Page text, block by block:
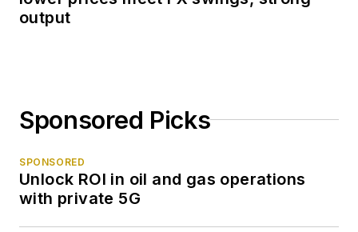
output
Sponsored Picks
SPONSORED
Unlock ROI in oil and gas operations
with private 5G